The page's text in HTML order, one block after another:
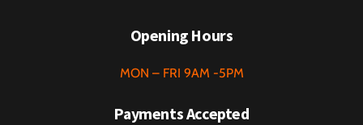
Opening Hours
MON – FRI 9AM -5PM
Payments Accepted